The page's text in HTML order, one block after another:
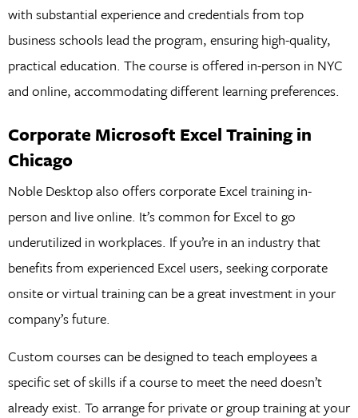
with substantial experience and credentials from top
business schools lead the program, ensuring high-quality,
practical education. The course is offered in-person in NYC
and online, accommodating different learning preferences.
Corporate Microsoft Excel Training in
Chicago
Noble Desktop also offers corporate Excel training in-
person and live online. It’s common for Excel to go
underutilized in workplaces. If you’re in an industry that
benefits from experienced Excel users, seeking corporate
onsite or virtual training can be a great investment in your
company’s future.
Custom courses can be designed to teach employees a
specific set of skills if a course to meet the need doesn’t
already exist. To arrange for private or group training at your